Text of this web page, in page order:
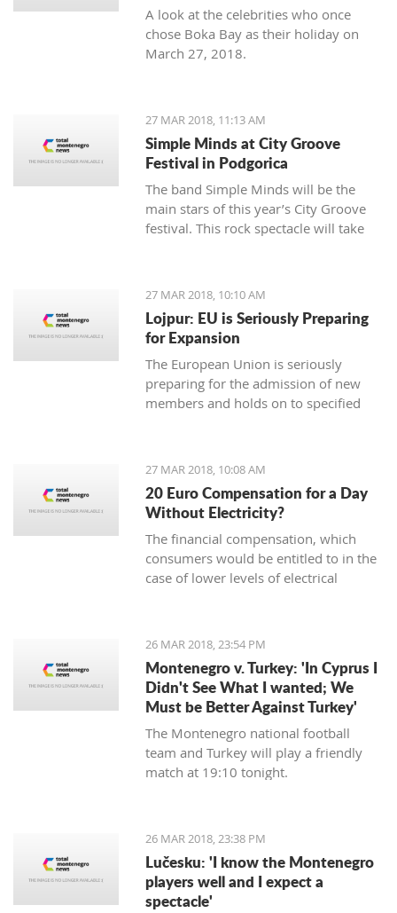
A look at the celebrities who once
chose Boka Bay as their holiday on
March 27, 2018.
27 MAR 2018, 11:13 AM
Simple Minds at City Groove
Festival in Podgorica
The band Simple Minds will be the
main stars of this year’s City Groove
festival. This rock spectacle will take
27 MAR 2018, 10:10 AM
Lojpur: EU is Seriously Preparing
for Expansion
The European Union is seriously
preparing for the admission of new
members and holds on to specified
27 MAR 2018, 10:08 AM
20 Euro Compensation for a Day
Without Electricity?
The financial compensation, which
consumers would be entitled to in the
case of lower levels of electrical
agency for Energetics - RAE.
26 MAR 2018, 23:54 PM
Montenegro v. Turkey: 'In Cyprus I
Didn't See What I wanted; We
Must be Better Against Turkey'
The Montenegro national football
team and Turkey will play a friendly
match at 19:10 tonight.
26 MAR 2018, 23:38 PM
Lučesku: 'I know the Montenegro
players well and I expect a
spectacle'